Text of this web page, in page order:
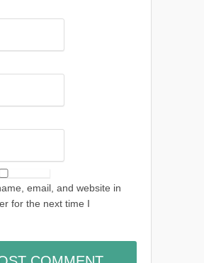
email, and website in
for the next time I